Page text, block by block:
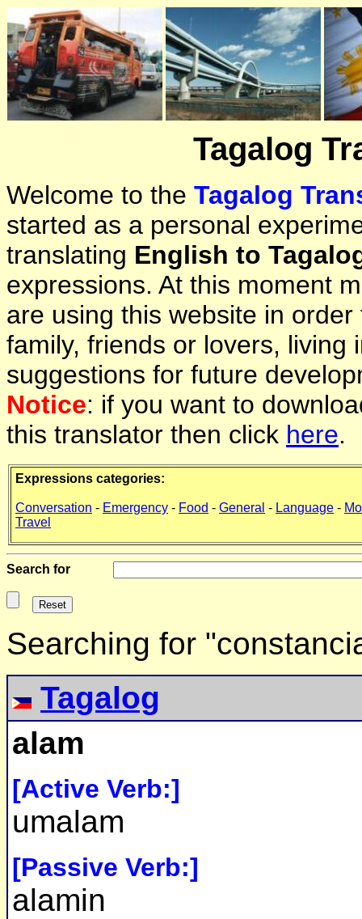
Tagalog
Welcome to the Tagalog
started as a personal
translating English to
expressions. At this moment
are using this website in
family, friends or lovers, living
suggestions for future
Notice: if you want to
this translator then click here.
Expressions categories:
Conversation - Emergency - Food - General - Language -
Travel
Search for
Searching for
Tagalog
alam
[Active Verb:]
umalam
[Passive Verb:]
alamin